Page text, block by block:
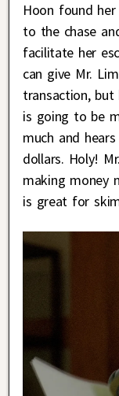
Hoon found
to the chase
facilitate her
can give Mr.
transaction,
is going to be
much and
dollars. Holy!
making money
is great for